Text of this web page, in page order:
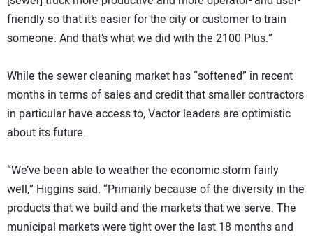
friendly so that it’s easier for the city or customer to train
someone. And that’s what we did with the 2100 Plus.”
While the sewer cleaning market has “softened” in recent
months in terms of sales and credit that smaller contractors
in particular have access to, Vactor leaders are optimistic
about its future.
“We’ve been able to weather the economic storm fairly
well,” Higgins said. “Primarily because of the diversity in the
products that we build and the markets that we serve. The
municipal markets were tight over the last 18 months and